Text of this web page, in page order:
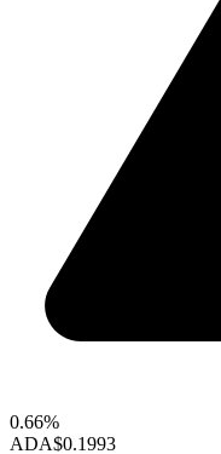
0.66%
ADA$0.1993